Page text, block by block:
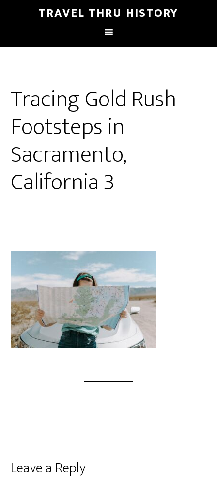
TRAVEL THRU HISTORY
Tracing Gold Rush
Footsteps in
Sacramento,
California 3
Leave a Reply